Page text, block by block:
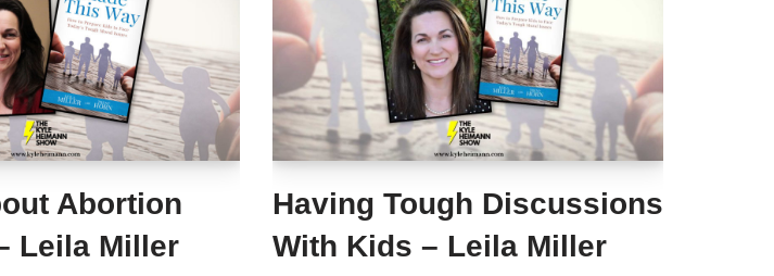
Abortion
Leila Miller
Having Tough Discussions
With Kids – Leila Miller